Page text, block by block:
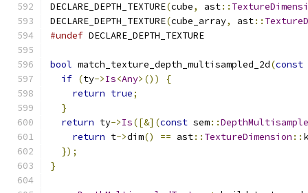
DECLARE_DEPTH_TEXTURE(cube, ast::
DECLARE_DEPTH_TEXTURE(cube_array, ast::
#undef DECLARE_DEPTH_TEXTURE
bool match_texture_depth_multisampled_2d(const
if (ty->Is<Any>())
{
return true;
}
return ty->Is([&](const sem::
return t->dim() == ast:: TextureDimension ::
});
}